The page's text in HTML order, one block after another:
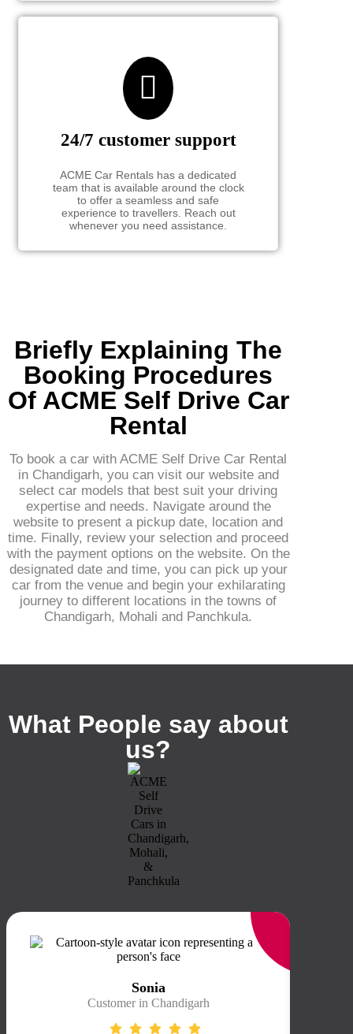
24/7 customer support
ACME Car Rentals has a dedicated
team that is available around the clock
to offer a seamless and safe
experience to travellers. Reach out
whenever you need assistance.
Briefly Explaining The
Booking Procedures
Of ACME Self Drive Car
Rental
To book a car with ACME Self Drive Car Rental
in Chandigarh, you can visit our website and
select car models that best suit your driving
expertise and needs. Navigate around the
website to present a pickup date, location and
time. Finally, review your selection and proceed
with the payment options on the website. On the
designated date and time, you can pick up your
car from the venue and begin your exhilarating
journey to different locations in the towns of
Chandigarh, Mohali and Panchkula.
What People say about
us?
Sonia
Customer in Chandigarh